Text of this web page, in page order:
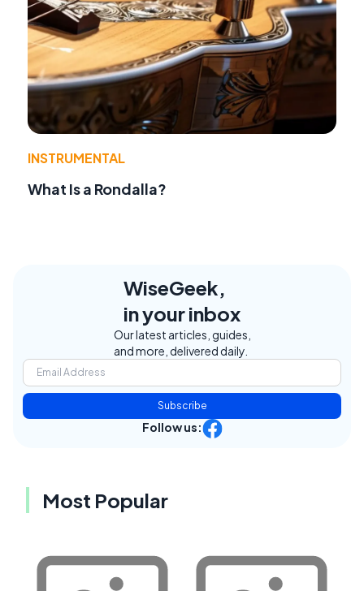
INSTRUMENTAL
What Is a Rondalla?
WiseGeek,
in your inbox
Our latest articles, guides,
and more, delivered daily.
Subscribe
Follow us:
Most Popular